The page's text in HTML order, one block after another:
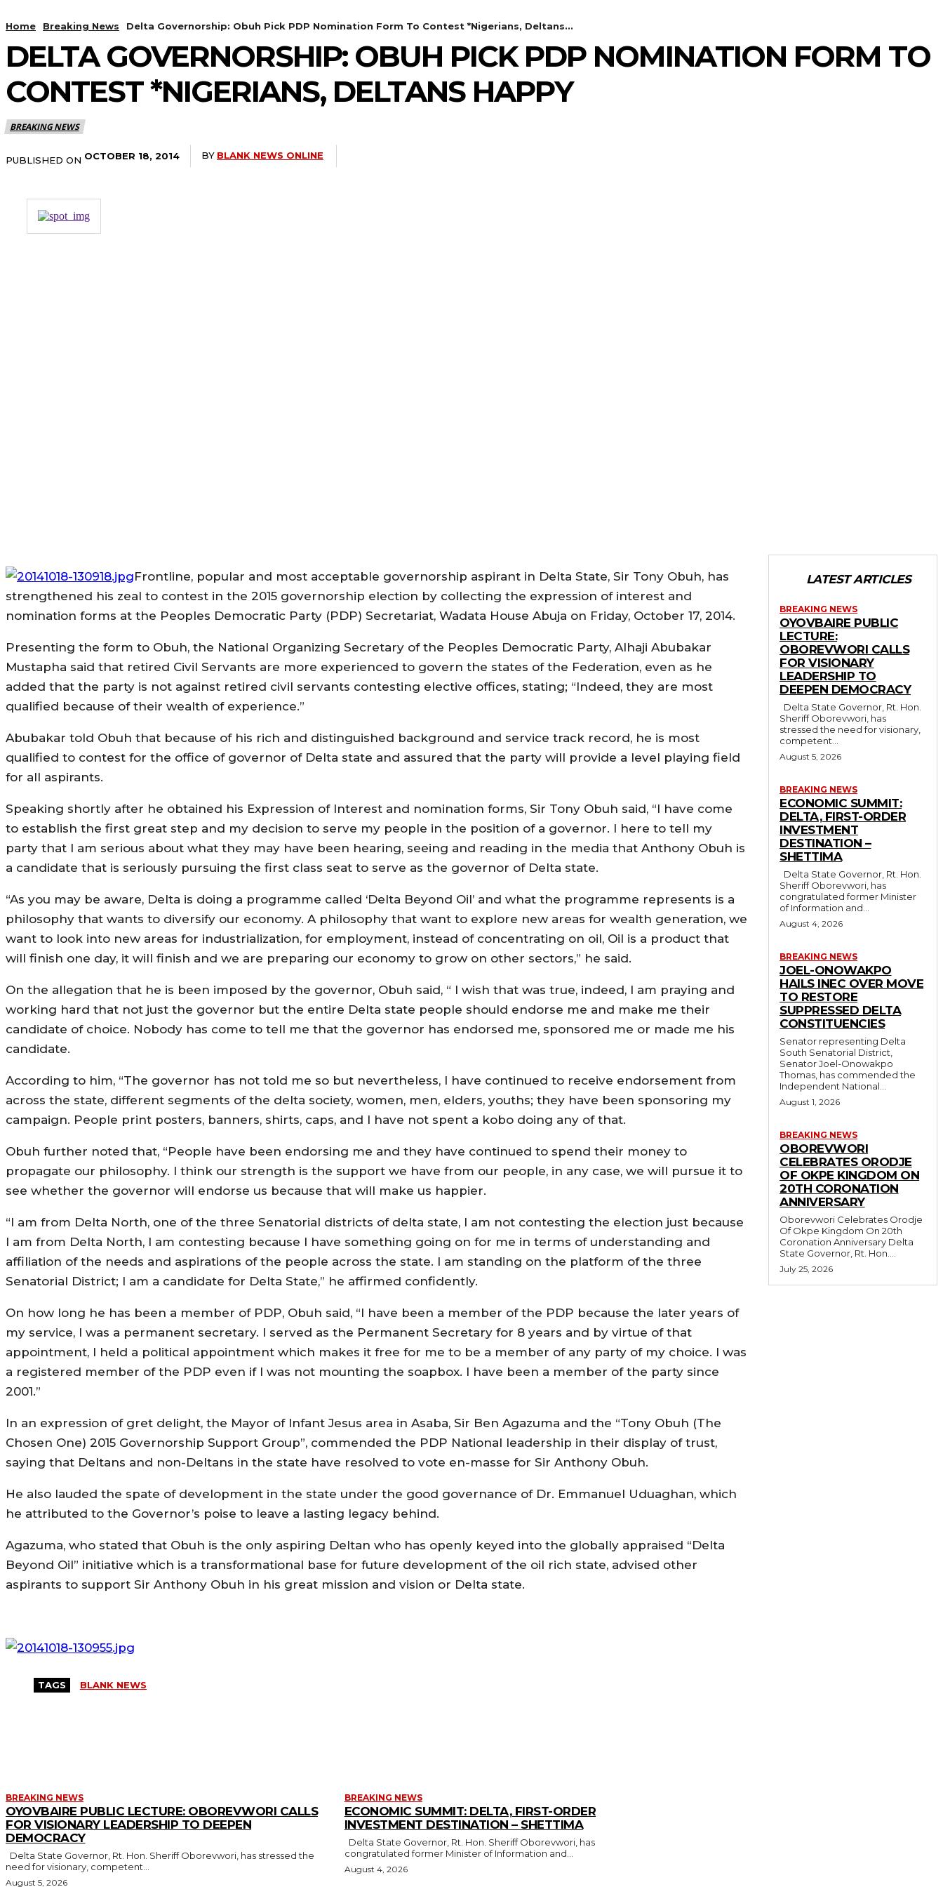
Home Breaking News Delta Governorship: Obuh Pick PDP Nomination Form To Contest *Nigerians, Deltans...
DELTA GOVERNORSHIP: OBUH PICK PDP NOMINATION FORM TO
CONTEST *NIGERIANS, DELTANS HAPPY
BREAKING NEWS
PUBLISHED ON OCTOBER 18, 2014 BY BLANK NEWS ONLINE
Frontline, popular and most acceptable governorship aspirant in Delta State, Sir Tony Obuh, has
strengthened his zeal to contest in the 2015 governorship election by collecting the expression of interest and
nomination forms at the Peoples Democratic Party (PDP) Secretariat, Wadata House Abuja on Friday, October 17, 2014.
Presenting the form to Obuh, the National Organizing Secretary of the Peoples Democratic Party, Alhaji Abubakar
Mustapha said that retired Civil Servants are more experienced to govern the states of the Federation, even as he
added that the party is not against retired civil servants contesting elective offices, stating; “Indeed, they are most
qualified because of their wealth of experience.”
Abubakar told Obuh that because of his rich and distinguished background and service track record, he is most
qualified to contest for the office of governor of Del‎ta state and assured that the party will provide a level playing field
for all aspirants.
‎Speaking shortly after he obtained his Expression of Interest and nomination forms, Sir Tony Obuh said, “I have come
to establish the first great step and my decision to serve my people in the position of a governor. I here to tell my
party that I am serious about what they may have been hearing, seeing and reading in the media that Anthony Obuh is
a candidate that is seriously pursuing the first class seat to serve as the governor of Delta state.
“As you may be aware, Delta is doing a programme called ‘Delta Beyond Oil’ and what the programme represents is a
philosophy that wants to diversify our economy. A philosophy that want to explore new areas for wealth generation, we
want to look into new areas for industrialization, for employment, instead of concentrating on oil, Oil is a product that
will finish one day, it will finish and we are preparing our economy to grow on other sectors,” he said.
On the allegation that he is been imposed by the governor, Obuh said, “‎ I wish that was true, indeed, I am praying and
working hard that not just the governor but the entire Delta state people should endorse me and make me their
candidate of choice. Nobody has come to tell me that the governor has endorsed me, sponsored me or made me his
candidate.
According to him, “The governor has not told me so but nevertheless, I have continued to receive endorsement from
across the state, different segments of the delta society, women, men, elders, youths; they have been sponsoring my
campaign. People print posters, banners, shirts, caps, and I have not spent a kobo doing any of that.
Obuh further noted that, “People have been endorsing me and they have continued to spend their money to
propagate our philosophy. I think our strength is the support we have from our people, in any case, we will pursue it to
see whether the governor will endorse us because that will make us happier.
“I am from Delta North, one of the three Senatorial districts of delta state, I am not contesting the election just because
I am from Delta North, I am contesting because I have something going on for me in terms of understanding and
affiliation of the needs and aspirations of the people across the state. I am standing on the platform of the three
Senatorial District; I am a candidate for Delta State,” he affirmed confidently.
On how long he has been a member of PDP, Obuh said, “I have been a member of the PDP because the later years of
my service, I was a permanent secretary. I served as the Permanent Secretary for 8 years and by virtue of that
appointment, I held a political appointment which makes it free for me to be a member of any party of my choice. I was
a registered member of the PDP even if I was not mounting the soapbox. I have been a member of the party since
2001.”
In an expression of gret delight, the Mayor of Infant Jesus area in Asaba, Sir Ben Agazuma and the “Tony Obuh (The
Chosen One) 2015 Governorship Support Group”, commended the PDP National leadership in their display of trust,
saying that Deltans and non-Deltans in the state have resolved to vote en-masse for Sir Anthony Obuh.
He also lauded the spate of development in the state under the good governance of Dr. Emmanuel Uduaghan, which
he attributed to the Governor’s poise to leave a lasting legacy behind.
Agazuma, who stated that Obuh is the only aspiring Deltan who has openly keyed into the globally appraised “Delta
Beyond Oil” initiative which is a transformational base for future development of the oil rich state, advised other
aspirants to support Sir Anthony Obuh in his great mission and vision or Delta state.
TAGS BLANK NEWS
LATEST ARTICLES
BREAKING NEWS
OYOVBAIRE PUBLIC
LECTURE:
OBOREVWORI CALLS
FOR VISIONARY
LEADERSHIP TO
DEEPEN DEMOCRACY
Sheriff Oborevwori, has
stressed the need for visionary,
competent...
August 5, 2026
BREAKING NEWS
ECONOMIC SUMMIT:
DELTA, FIRST-ORDER
INVESTMENT
DESTINATION –
SHETTIMA
Sheriff Oborevwori, has
congratulated former Minister
of Information and...
August 4, 2026
BREAKING NEWS
JOEL-ONOWAKPO
HAILS INEC OVER MOVE
TO RESTORE
SUPPRESSED DELTA
CONSTITUENCIES
Senator representing Delta
South Senatorial District,
Senator Joel-Onowakpo
Thomas, has commended the
Independent National...
August 1, 2026
BREAKING NEWS
OBOREVWORI
CELEBRATES ORODJE
OF OKPE KINGDOM ON
20TH CORONATION
ANNIVERSARY
Oborevwori Celebrates Orodje
Of Okpe Kingdom On 20th
Coronation Anniversary Delta
State Governor, Rt. Hon....
July 25, 2026
BREAKING NEWS
OYOVBAIRE PUBLIC LECTURE: OBOREVWORI CALLS
FOR VISIONARY LEADERSHIP TO DEEPEN
DEMOCRACY
need for visionary, competent...
August 5, 2026
BREAKING NEWS
ECONOMIC SUMMIT: DELTA, FIRST-ORDER
INVESTMENT DESTINATION – SHETTIMA
congratulated former Minister of Information and...
August 4, 2026